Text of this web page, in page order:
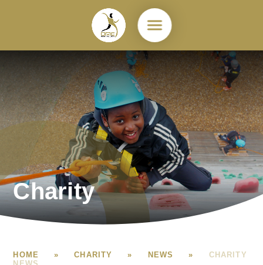
Charity
HOME » CHARITY » NEWS »
CHARITY